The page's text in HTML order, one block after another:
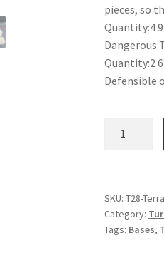
pieces, so
Quantity:4
Dangerous
Quantity:2
Defensible
SKU:T28-
Category:
Tags: Bases,